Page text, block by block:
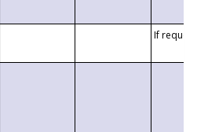
If requested